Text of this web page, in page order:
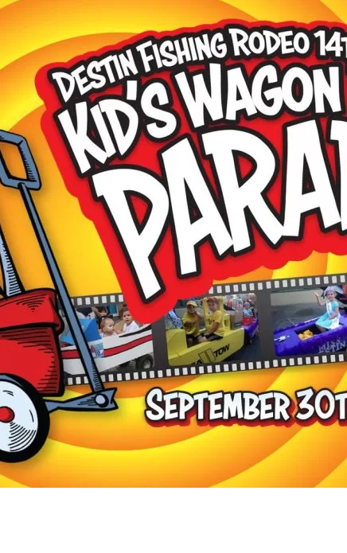
Hey30A AI
News
Shop
Beaches
Things To Do
Eat
Stay
Real Estate
Media
Social
Contact
WELCOME TO 30A
Sign up for beach news and local
chance to win a $500 30A gift basket. One
each month!